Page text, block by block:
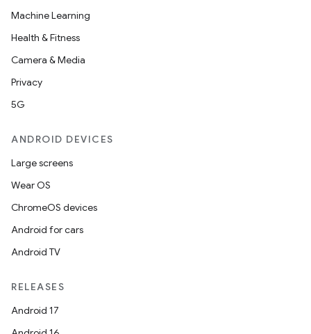
Machine Learning
Health & Fitness
Camera & Media
Privacy
5G
ANDROID DEVICES
Large screens
Wear OS
ChromeOS devices
Android for cars
Android TV
RELEASES
Android 17